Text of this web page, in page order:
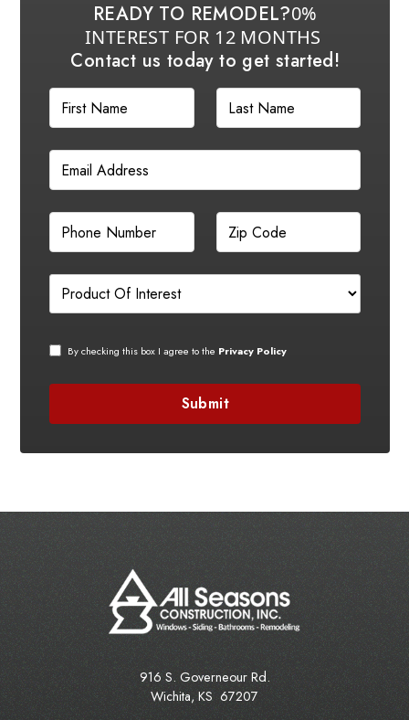
READY TO REMODEL?0%
INTEREST FOR 12 MONTHS
Contact us today to get started!
By checking this box I agree to the Privacy Policy
916 S. Governeour Rd.
Wichita, KS 67207